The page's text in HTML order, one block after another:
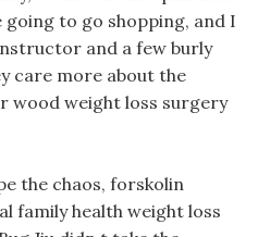
to go shopping, and I
and a few burly
care more about the
wood weight loss surgery
the chaos, forskolin
family health weight loss